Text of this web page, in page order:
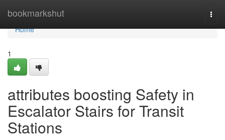
bookmarkshut
Home
Home
1
attributes boosting Safety in
Escalator Stairs for Transit
Stations